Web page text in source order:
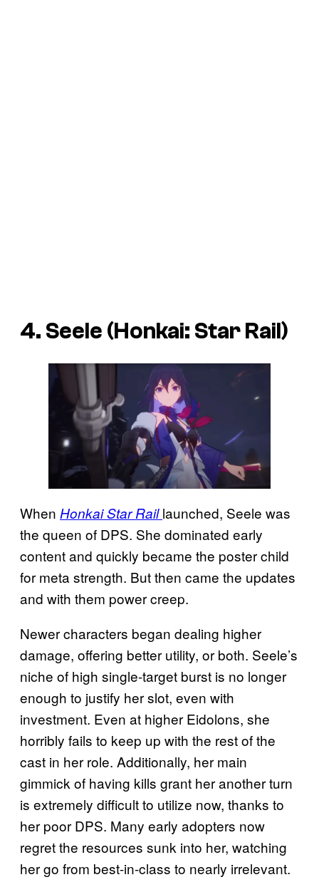
4. Seele (Honkai: Star Rail)
When Honkai Star Rail launched, Seele was
the queen of DPS. She dominated early
content and quickly became the poster child
for meta strength. But then came the updates
and with them power creep.
Newer characters began dealing higher
damage, offering better utility, or both. Seele’s
niche of high single-target burst is no longer
enough to justify her slot, even with
investment. Even at higher Eidolons, she
horribly fails to keep up with the rest of the
cast in her role. Additionally, her main
gimmick of having kills grant her another turn
is extremely difficult to utilize now, thanks to
her poor DPS. Many early adopters now
regret the resources sunk into her, watching
her go from best-in-class to nearly irrelevant.